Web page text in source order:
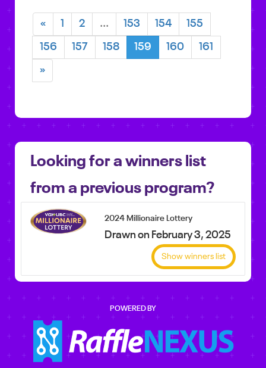
« 1 2 ... 153 154 155
156 157 158 159 160 161
»
Looking for a winners list
from a previous program?
2024 Millionaire Lottery
Drawn on February 3, 2025
Show winners list
POWERED BY